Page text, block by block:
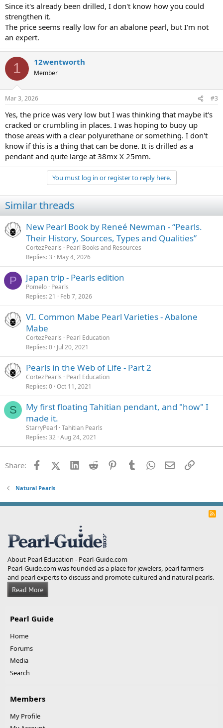
Since it's already been drilled, I don't know how you could
strengthen it.
The price seems really low for an abalone pearl, but I'm not
an expert.
1 12wentworth
Member
Mar 3, 2026 #3
Yes, the price was very low but I was thinking that maybe it's
cracked or crumbling in places. I was hoping to buoy up
those areas with a clear polyurethane or something. I don't
know if this is a thing that can be done. It is drilled as a
pendant and quite large at 38mx X 25mm.
You must log in or register to reply here.
Similar threads
New Pearl Book by Reneé Newman - “Pearls.
Their History, Sources, Types and Qualities”
CortezPearls
Pearl Books and Resources
Replies 3 May 4, 2026
P Japan trip - Pearls edition
Pomelo Pearls
Replies 21 Feb 7, 2026
VI. Common Mabe Pearl Varieties - Abalone
Mabe
CortezPearls
Pearl Education
Replies 0 Jul 20, 2021
Pearls in the Web of Life - Part 2
CortezPearls
Pearl Education
Replies 0 Oct 11, 2021
S
My first floating Tahitian pendant, and "how" I
made it.
StarryPearl Tahitian Pearls
Replies 32 Aug 24, 2021
Share: FacebookX (Twitter)
LinkedInReddit PinterestTumblrWhatsApp
EmailLink
Natural Pearls
R
About Pearl Education - Pearl-Guide.com
Pearl-Guide.com was founded as a place for jewelers, pearl farmers
and pearl experts to discuss and promote cultured and natural pearls.
Pearl Guide
Home
Forums
Media
Search
Members
My Profile